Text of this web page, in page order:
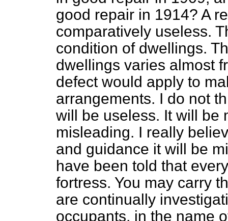
good repair in 1914? A
comparatively useless.
condition of dwellings.
dwellings varies almost
defect would apply to
arrangements. I do not
will be useless. It will be
misleading. I really
and guidance it will be
have been told that
fortress. You may carry
are continually
occupants, in the name